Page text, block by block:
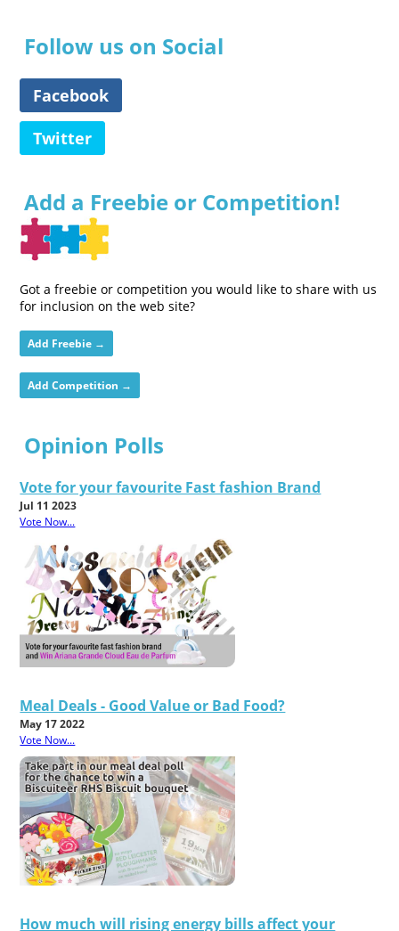
Follow us on Social
Facebook
Twitter
Add a Freebie or Competition!
Got a freebie or competition you would like to share with us
for inclusion on the web site?
Add Freebie →
Add Competition →
Opinion Polls
Vote for your favourite Fast fashion Brand
Jul 11 2023
Vote Now...
Meal Deals - Good Value or Bad Food?
May 17 2022
Vote Now...
How much will rising energy bills affect your